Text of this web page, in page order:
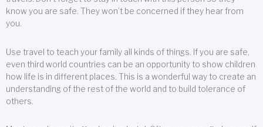
know you are safe. They won’t be concerned if they hear from
you.
Use travel to teach your family all kinds of things. If you are safe,
even third world countries can be an opportunity to show children
how life is in different places. This is a wonderful way to create an
understanding of the rest of the world and to build tolerance of
others.